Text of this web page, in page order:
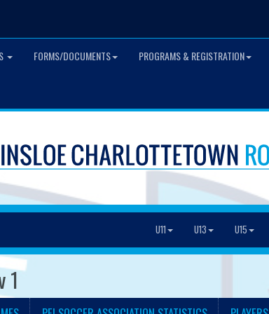
FORMS/DOCUMENTS PROGRAMS & REGISTRATION
U11 U13 U15
1